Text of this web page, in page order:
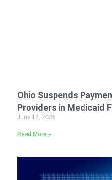
Ohio Suspends
Providers in Medicaid
June 12, 2026
Read More »